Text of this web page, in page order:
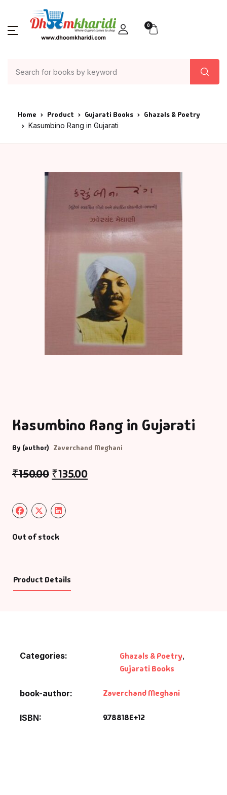
0
Home Product Gujarati Books Ghazals & Poetry
Kasumbino Rang in Gujarati
Kasumbino Rang in Gujarati
By (author) Zaverchand Meghani
₹150.00 ₹135.00
Out of stock
Product Details
Categories: Ghazals & Poetry,
Gujarati Books
book-author Zaverchand Meghani
ISBN 9.78818E+12